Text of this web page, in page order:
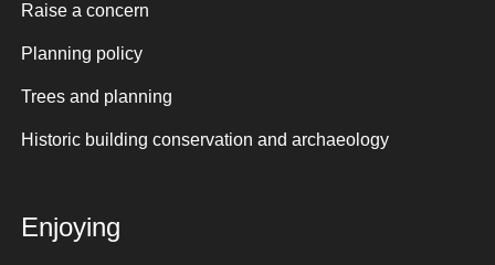
Raise a concern
Planning policy
Trees and planning
Historic building conservation and archaeology
Enjoying